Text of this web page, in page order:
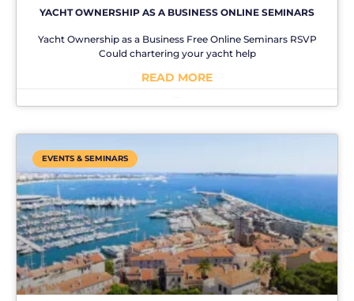
YACHT OWNERSHIP AS A BUSINESS ONLINE SEMINARS
Yacht Ownership as a Business Free Online Seminars RSVP
Could chartering your yacht help
READ MORE
EVENTS & SEMINARS